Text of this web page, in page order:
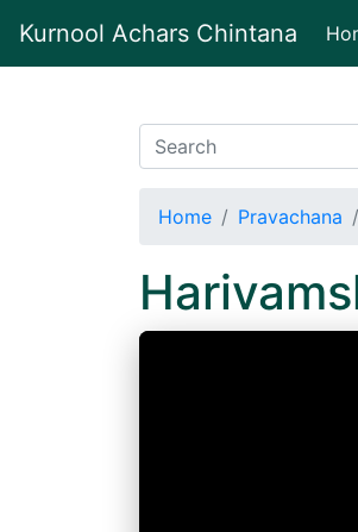
Kurnool Achars Chintana
Home Pravachana